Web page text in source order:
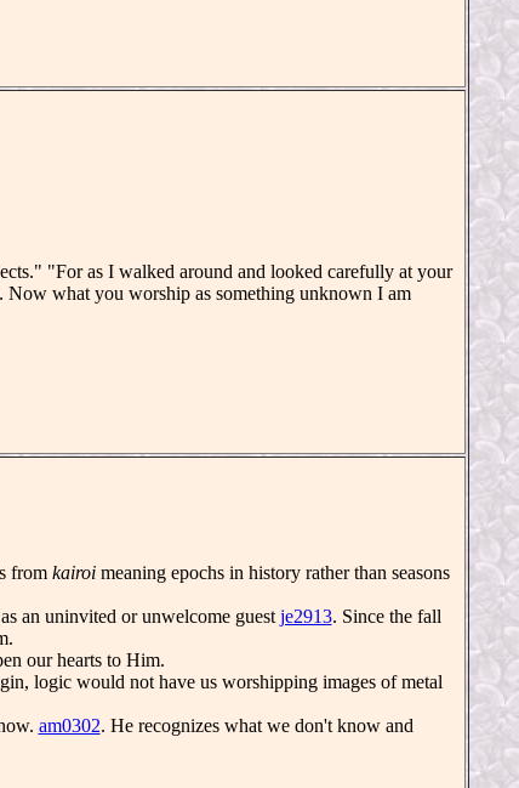
"For as I walked around and looked carefully at your
what you worship as something unknown I am
from kairoimeaning epochs in history rather than seasons
an uninvited or unwelcome guest je2913. Since the fall
our hearts to Him.
logic would not have us worshipping images of metal
am0302. He recognizes what we don't know and